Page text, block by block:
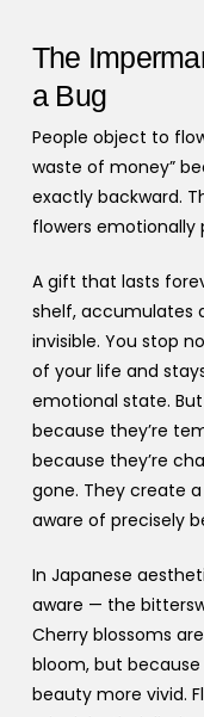
The
a Bug
People object to
waste of money”
exactly backward.
flowers emotionally
A gift that lasts
shelf, accumulates
invisible. You stop
of your life and
emotional state.
because they’re
because they’re
gone. They create
aware of precisely
In Japanese
aware — the
Cherry blossoms
bloom, but
beauty more vivid.